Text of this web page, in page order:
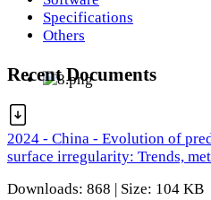
Specifications
Others
Recent Documents
2024 - China - Evolution of
surface irregularity: Trends,
Downloads: 868 | Size: 104 KB